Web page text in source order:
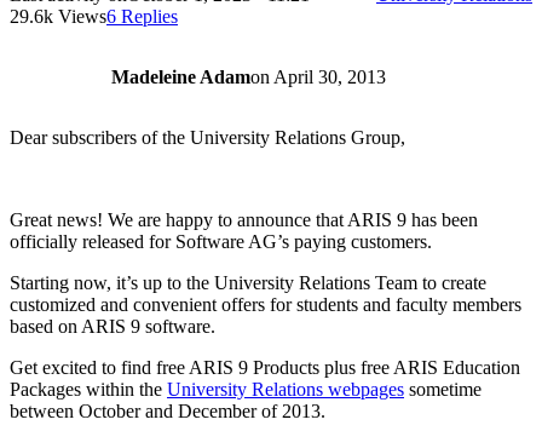
29.6k Views6 Replies
Madeleine AdamonApril 30, 2013
Dear subscribers of the University Relations Group,
Great news! We are happy to announce that ARIS 9 has been
officially released for Software AG’s paying customers.
Starting now, it’s up to the University Relations Team to create
customized and convenient offers for students and faculty members
based on ARIS 9 software.
Get excited to find free ARIS 9 Products plus free ARIS Education
Packages within the University Relations webpages sometime
between October and December of 2013.